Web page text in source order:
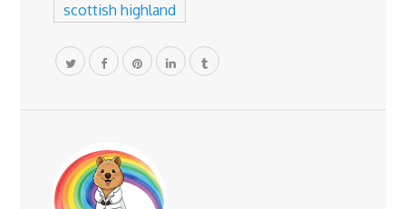
scottish highland